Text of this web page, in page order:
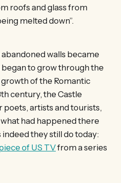
roofs and glass from
melted down”.
walls became
to grow through the
of the Romantic
century, the Castle
poets, artists and tourists,
had happened there
they still do today:
of US TVfrom a series